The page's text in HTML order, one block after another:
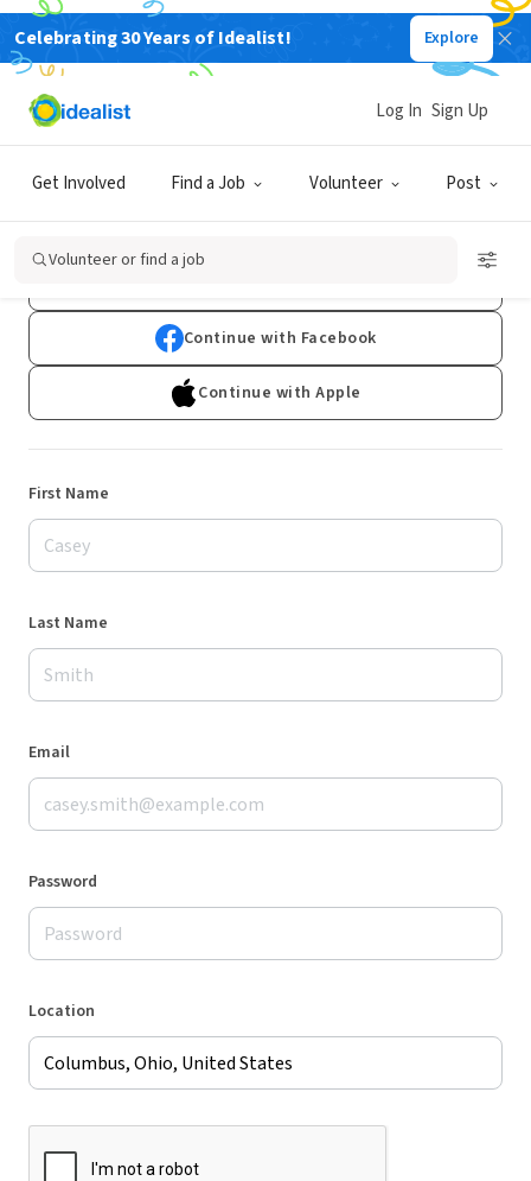
Celebrating 30 Years of Idealist! Explore
Get Involved Find a Job Volunteer Post
Log In Sign Up
Volunteer or find a job
Sign Up
Already have an account?Log In
Continue with Facebook
Continue with Apple
First Name
Last Name
Email
Password
Location